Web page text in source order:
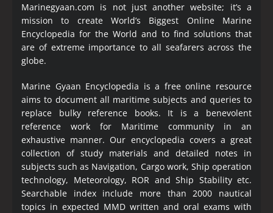
Marinegyaan.com is not just another website; it’s a
mission to create World’s Biggest Online Marine
Encyclopedia for the World and to find solutions that
are of extreme importance to all seafarers across the
globe.
Marine Gyaan Encyclopedia is a free online resource
aims to document all maritime subjects and queries to
replace bulky reference books. It is a benevolent
reference work for Maritime community in an
exhaustive manner. Our encyclopedia covers a great
collection of study materials and detailed notes in
subjects such as Navigation, Cargo work, Ship operation
technology, Meteorology, ROR and Ship Stability etc.
Searchable index include more than 2000 nautical
topics in expected MMD written and oral exams with